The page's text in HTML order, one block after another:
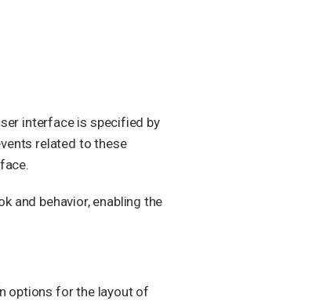
interface is specified by
related to these
and behavior, enabling the
options for the layout of